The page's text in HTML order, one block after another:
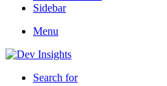
Sidebar
Menu
Search for